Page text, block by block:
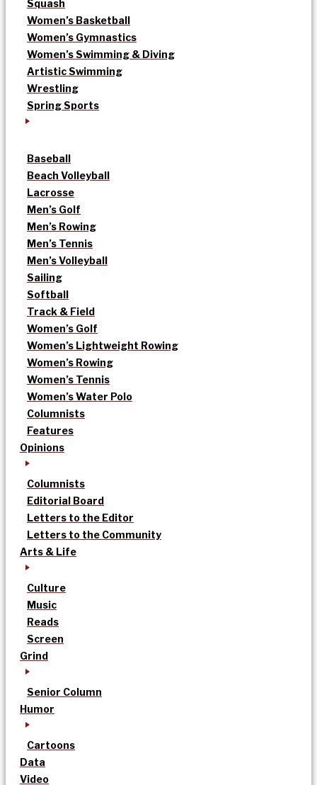
Squash
Women’s Basketball
Women’s Gymnastics
Women’s Swimming & Diving
Artistic Swimming
Wrestling
Spring Sports
Baseball
Beach Volleyball
Lacrosse
Men’s Golf
Men’s Rowing
Men’s Tennis
Men’s Volleyball
Sailing
Softball
Track & Field
Women’s Golf
Women’s Lightweight Rowing
Women’s Rowing
Women’s Tennis
Women’s Water Polo
Columnists
Features
Opinions
Columnists
Editorial Board
Letters to the Editor
Letters to the Community
Arts & Life
Culture
Music
Reads
Screen
Grind
Senior Column
Humor
Cartoons
Data
Video